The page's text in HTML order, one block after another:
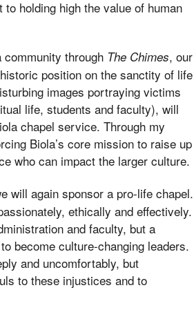
holding high the value of human
through The Chimes, our
position on the sanctity of life
images portraying victims
life, students and faculty), will
chapel service. Through my
Biola’s core mission to raise up
who can impact the larger culture.
will again sponsor a pro-life chapel.
ethically and effectively.
and faculty, but a
become culture-changing leaders.
and uncomfortably, but
to these injustices and to